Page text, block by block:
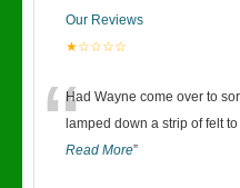
Our Reviews
★☆☆☆☆
“Had Wayne come over to
lamped down a strip of felt
Read More”